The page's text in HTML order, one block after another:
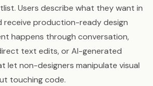
Users describe what they want in
receive production-ready design
happens through conversation,
text edits, or AI-generated
let non-designers manipulate visual
touching code.